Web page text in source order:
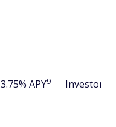
3.75% APY9 Investors